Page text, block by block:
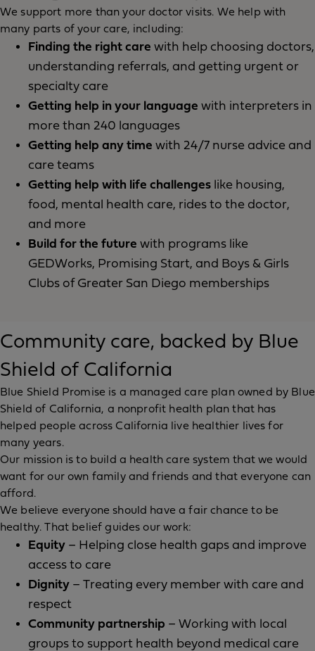
We support more than your doctor visits. We help with
many parts of your care, including:
Finding the right care with help choosing doctors,
understanding referrals, and getting urgent or
specialty care
Getting help in your language with interpreters in
more than 240 languages
Getting help any time with 24/7 nurse advice and
care teams
Getting help with life challenges like housing,
food, mental health care, rides to the doctor,
and more
Build for the future with programs like
GEDWorks, Promising Start, and Boys & Girls
Clubs of Greater San Diego memberships
Community care, backed by Blue
Shield of California
Blue Shield Promise is a managed care plan owned by Blue
Shield of California, a nonprofit health plan that has
helped people across California live healthier lives for
many years.
Our mission is to build a health care system that we would
want for our own family and friends and that everyone can
afford.
We believe everyone should have a fair chance to be
healthy. That belief guides our work:
Equity – Helping close health gaps and improve
access to care
Dignity – Treating every member with care and
respect
Community partnership – Working with local
groups to support health beyond medical care